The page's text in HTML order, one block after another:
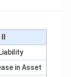
determine
in Asset